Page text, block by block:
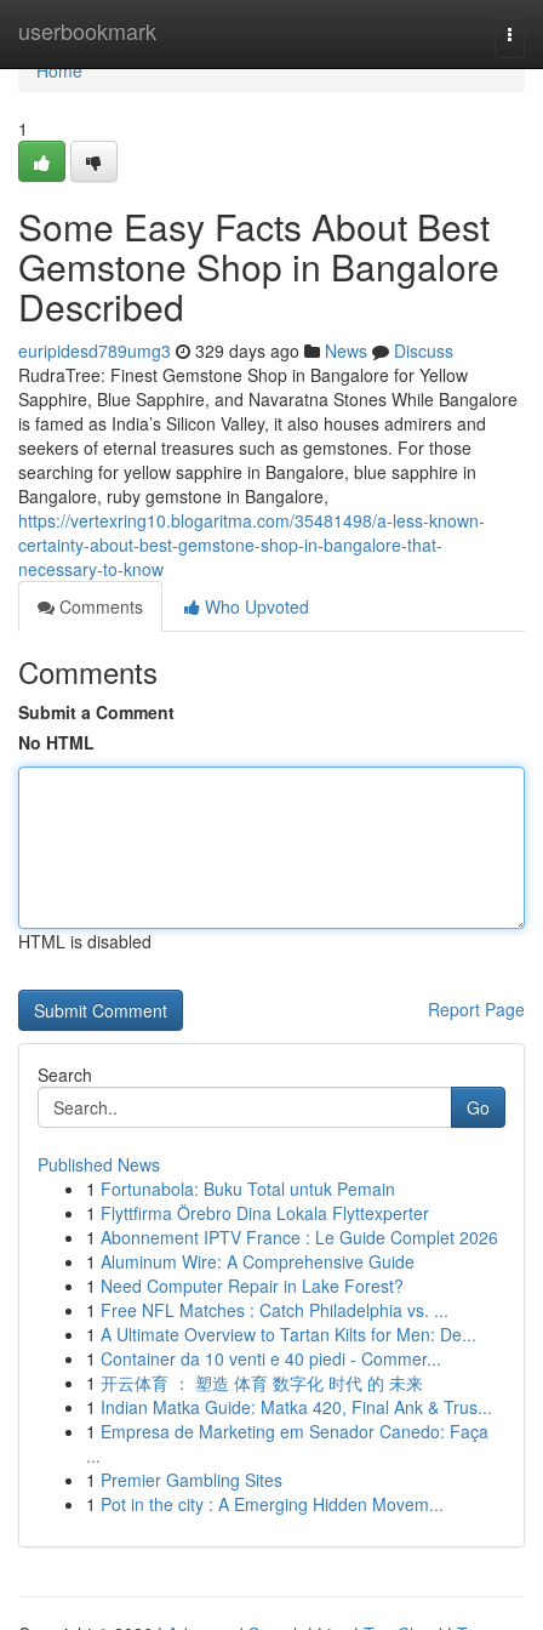
userbookmark
Home
Home
1
Some Easy Facts About Best
Gemstone Shop in Bangalore
Described
euripidesd789umg3 329 days ago News
Discuss
RudraTree: Finest Gemstone Shop in Bangalore for Yellow
Sapphire, Blue Sapphire, and Navaratna Stones While Bangalore
is famed as India’s Silicon Valley, it also houses admirers and
seekers of eternal treasures such as gemstones. For those
searching for yellow sapphire in Bangalore, blue sapphire in
Bangalore, ruby gemstone in Bangalore,
https://vertexring10.blogaritma.com/35481498/a-less-known-
certainty-about-best-gemstone-shop-in-bangalore-that-
necessary-to-know
Comments
Who Upvoted
Comments
Submit a Comment
No HTML
HTML is disabled
Report Page
Search
Go
Published News
1 Fortunabola: Buku Total untuk Pemain
1 Flyttfirma Örebro Dina Lokala Flyttexperter
1 Abonnement IPTV France : Le Guide Complet 2026
1 Aluminum Wire: A Comprehensive Guide
1 Need Computer Repair in Lake Forest?
1 Free NFL Matches : Catch Philadelphia vs. ...
1 A Ultimate Overview to Tartan Kilts for Men: De...
1 Container da 10 venti e 40 piedi - Commer...
1 开云体育 ： 塑造 体育 数字化 时代 的 未来
1 Indian Matka Guide: Matka 420, Final Ank & Trus...
1 Empresa de Marketing em Senador Canedo: Faça
...
1 Premier Gambling Sites
1 Pot in the city : A Emerging Hidden Movem...